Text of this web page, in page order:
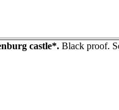
castle*. Black proof.